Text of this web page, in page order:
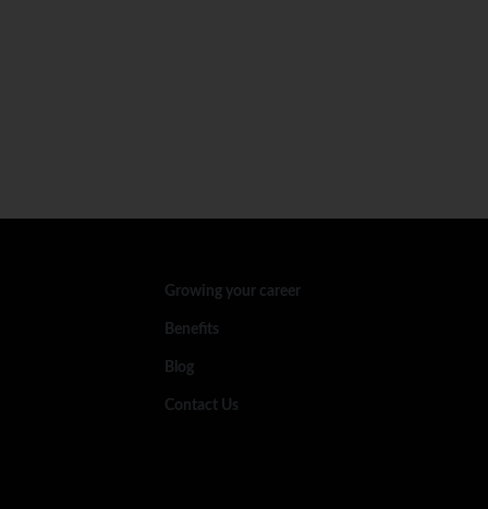
Growing your career
Benefits
Blog
Contact Us